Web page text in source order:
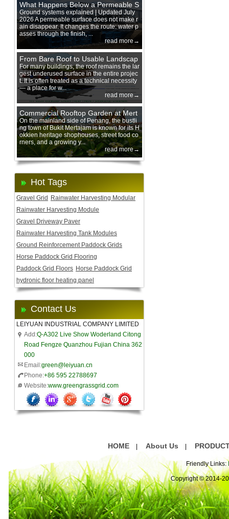
What Happens Below a Permeable S
urface During Heavy Rain?
Ground systems explained | Updated July
2026 A permeable surface does not make r
ain disappear. It changes the route: water p
asses through the finish, ...
read more→
From Bare Roof to Usable Landscap
e: Designing with 200 mm Green Ro
of Trays
For many buildings, the roof remains the lar
gest underused surface in the entire projec
t. It is often treated as a technical necessity
— a place for w...
read more→
Commercial Rooftop Garden at Mert
ajam Urban Mall, Penang Mainland
On the mainland side of Penang, the bustli
ng town of Bukit Mertajam is known for its H
okkien heritage shophouses, street food co
rners, and a growing y...
read more→
Hot Tags
Gravel Grid
Rainwater Harvesting Modular
Rainwater Harvesting Module
Gravel Driveway Paver
Rainwater Harvesting Tank Modules
Ground Reinforcement Paddock Grids
Horse Paddock Grid Flooring
Paddock Grid Floors Horse Paddock Grid
hydronic floor heating panel
Contact Us
LEIYUAN INDUSTRIAL COMPANY LIMITED
Add:Q-A302 Live Show Woderland Citong
Road Fengze Quanzhou Fujian China 362
000
Email:green@leiyuan.cn
Phone:+86 595 22788697
Website:www.greengrassgrid.com
HOME About Us
Friendly Links:
Copyright © 2014-